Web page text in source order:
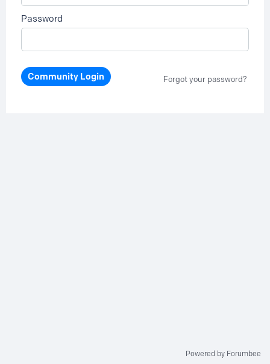
Password
Community Login Forgot your password?
Powered by Forumbee